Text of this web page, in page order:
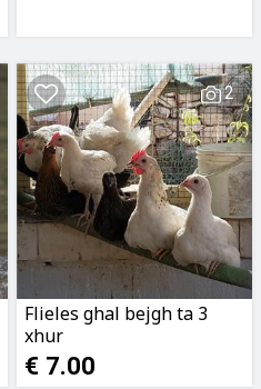
2
Flieles ghal bejgh ta 3
xhur
€ 7.00